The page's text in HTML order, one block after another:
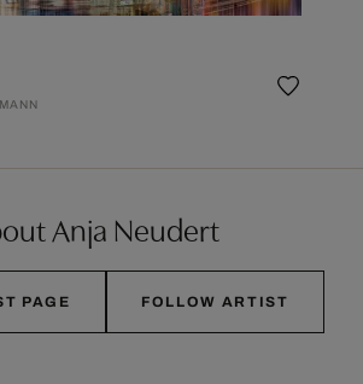
Anja Neudert
PAGE FOLLOW ARTIST